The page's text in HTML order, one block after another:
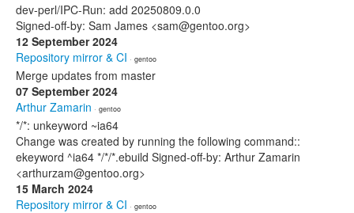
dev-perl/IPC-Run: add 20250809.0.0
Signed-off-by: Sam James <sam@gentoo.org>
12 September 2024
Repository mirror & CI · gentoo
Merge updates from master
07 September 2024
Arthur Zamarin · gentoo
*/*: unkeyword ~ia64
Change was created by running the following command::
ekeyword ^ia64 */*/*.ebuild Signed-off-by: Arthur Zamarin
<arthurzam@gentoo.org>
15 March 2024
Repository mirror & CI · gentoo